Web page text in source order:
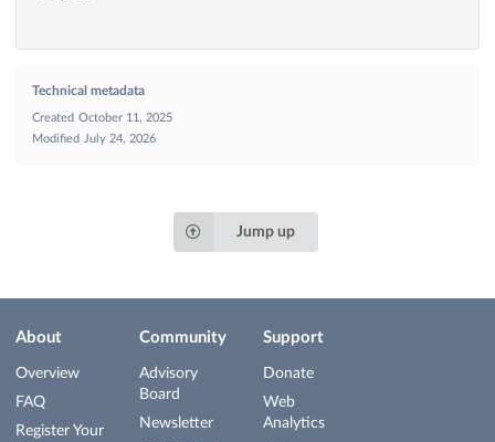
Technical metadata
Created October 11, 2025
Modified
July 24, 2026
Jump up
About
Overview
FAQ
Register Your
Community
Advisory
Board
Newsletter
Support
Donate
Web
Analytics